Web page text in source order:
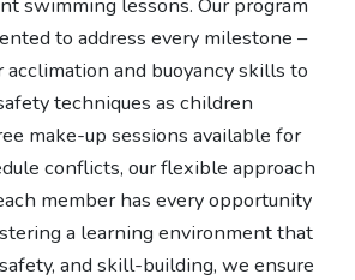
to address every milestone –
and buoyancy skills to
techniques as children
make-up sessions available for
conflicts, our flexible approach
member has every opportunity
a learning environment that
and skill-building, we ensure